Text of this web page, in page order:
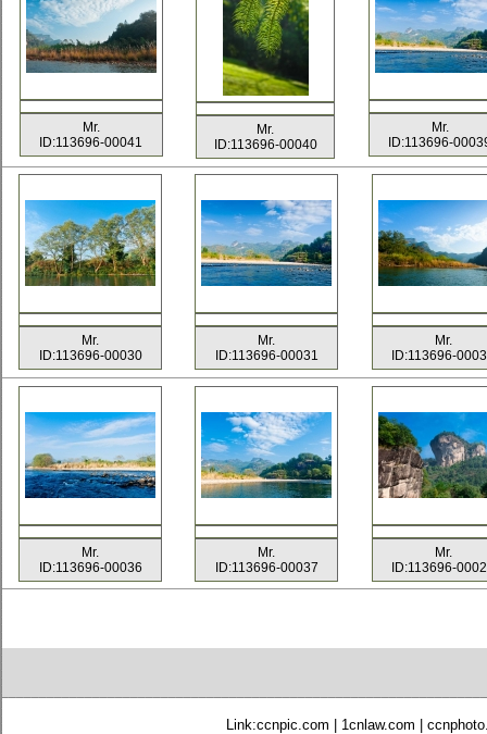
Mr.
ID:113696-00041
Mr.
ID:113696-00040
Mr.
ID:113696-
Mr.
ID:113696-00030
Mr.
ID:113696-00031
Mr.
ID:113696-
Mr.
ID:113696-00036
Mr.
ID:113696-00037
Mr.
ID:113696-
Link:ccnpic.com 1cnlaw.com